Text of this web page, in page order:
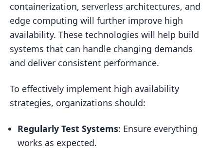
containerization, serverless architectures, and
edge computing will further improve high
availability. These technologies will help build
systems that can handle changing demands
and deliver consistent performance.
To effectively implement high availability
strategies, organizations should:
Regularly Test Systems: Ensure everything
works as expected.